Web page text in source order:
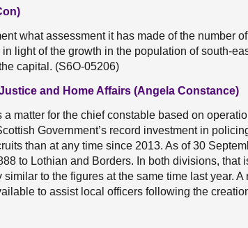
what assessment it has made of the number
light of the growth in the population of south-
capital. (S6O-05206)
and Home Affairs (Angela Constance)
matter for the chief constable based on
Government’s record investment in
than at any time since 2013. As of 30
to Lothian and Borders. In both divisions, that
to the figures at the same time last year. A
to assist local officers following the